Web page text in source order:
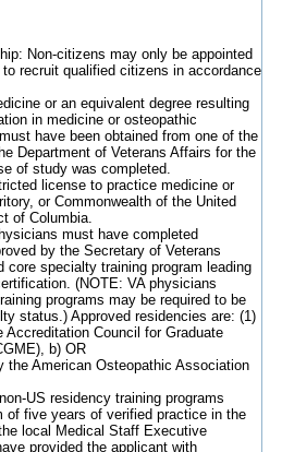
Non-citizens may only be appointed
recruit qualified citizens in accordance
or an equivalent degree resulting
in medicine or osteopathic
have been obtained from one of the
Department of Veterans Affairs for the
of study was completed.
license to practice medicine or
or Commonwealth of the United
of Columbia.
must have completed
by the Secretary of Veterans
core specialty training program leading
(NOTE: VA physicians
programs may be required to be
status.) Approved residencies are: (1)
Accreditation Council for Graduate
b) OR
the American Osteopathic Association
US residency training programs
of five years of verified practice in the
local Medical Staff Executive
provided the applicant with